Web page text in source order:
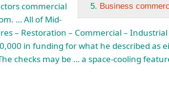
Business
commercial
… All of Mid-
– Restoration – Commercial –
in funding for what he described as
checks may be … a space-cooling